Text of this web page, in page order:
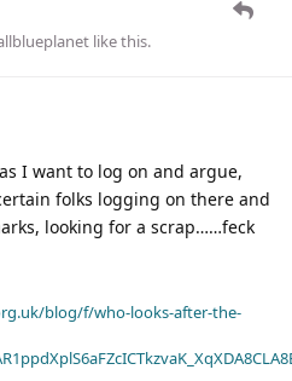
like this.
I want to log on and argue,
folks logging on there and
looking for a scrap……feck
blog/f/who-looks-after-the-